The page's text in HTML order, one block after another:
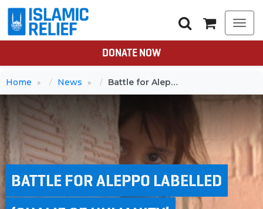
DONATE NOW
Home News Battle for Aleppo labelled ‘shame of humanity’
BATTLE FOR ALEPPO LABELLED